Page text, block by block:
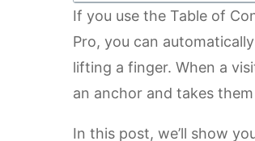
If you use the Table of
Pro, you can
lifting a finger. When a
an anchor and takes
In this post, we’ll show